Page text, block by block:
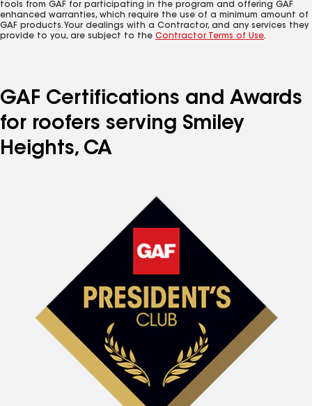
tools from GAF for participating in the program and offering GAF
enhanced warranties, which require the use of a minimum amount of
GAF products. Your dealings with a Contractor, and any services they
provide to you, are subject to the Contractor Terms of Use.
GAF Certifications and Awards
for roofers serving Smiley
Heights, CA